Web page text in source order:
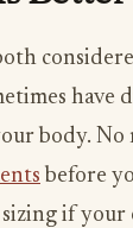
have
body. No
before
if your